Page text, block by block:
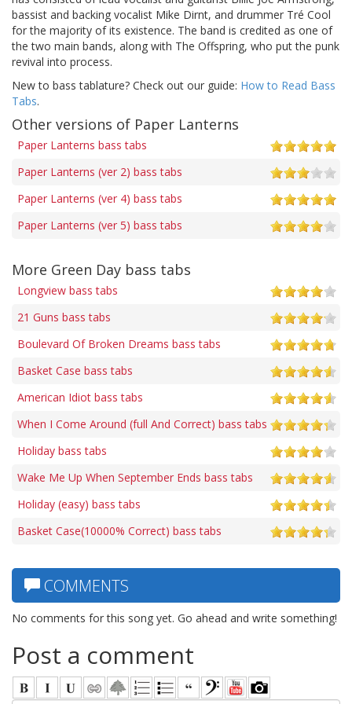
bassist and backing vocalist Mike Dirnt, and drummer Tré Cool
for the majority of its existence. The band is credited as one of
the two main bands, along with The Offspring, who put the punk
revival into process.
New to bass tablature? Check out our guide: How to Read Bass
Tabs.
Other versions of Paper Lanterns
Paper Lanterns bass tabs
Paper Lanterns (ver 2) bass tabs
Paper Lanterns (ver 4) bass tabs
Paper Lanterns (ver 5) bass tabs
More Green Day bass tabs
Longview bass tabs
21 Guns bass tabs
Boulevard Of Broken Dreams bass tabs
Basket Case bass tabs
American Idiot bass tabs
When I Come Around (full And Correct) bass tabs
Holiday bass tabs
Wake Me Up When September Ends bass tabs
Holiday (easy) bass tabs
Basket Case(10000% Correct) bass tabs
COMMENTS
No comments for this song yet. Go ahead and write something!
Post a comment